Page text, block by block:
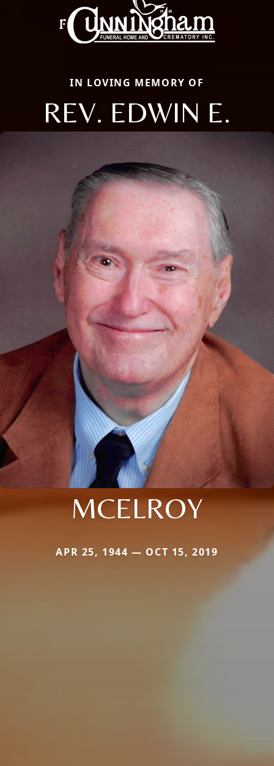
IN LOVING MEMORY OF
REV. EDWIN E.
MCELROY
APR 25, 1944 — OCT 15, 2019